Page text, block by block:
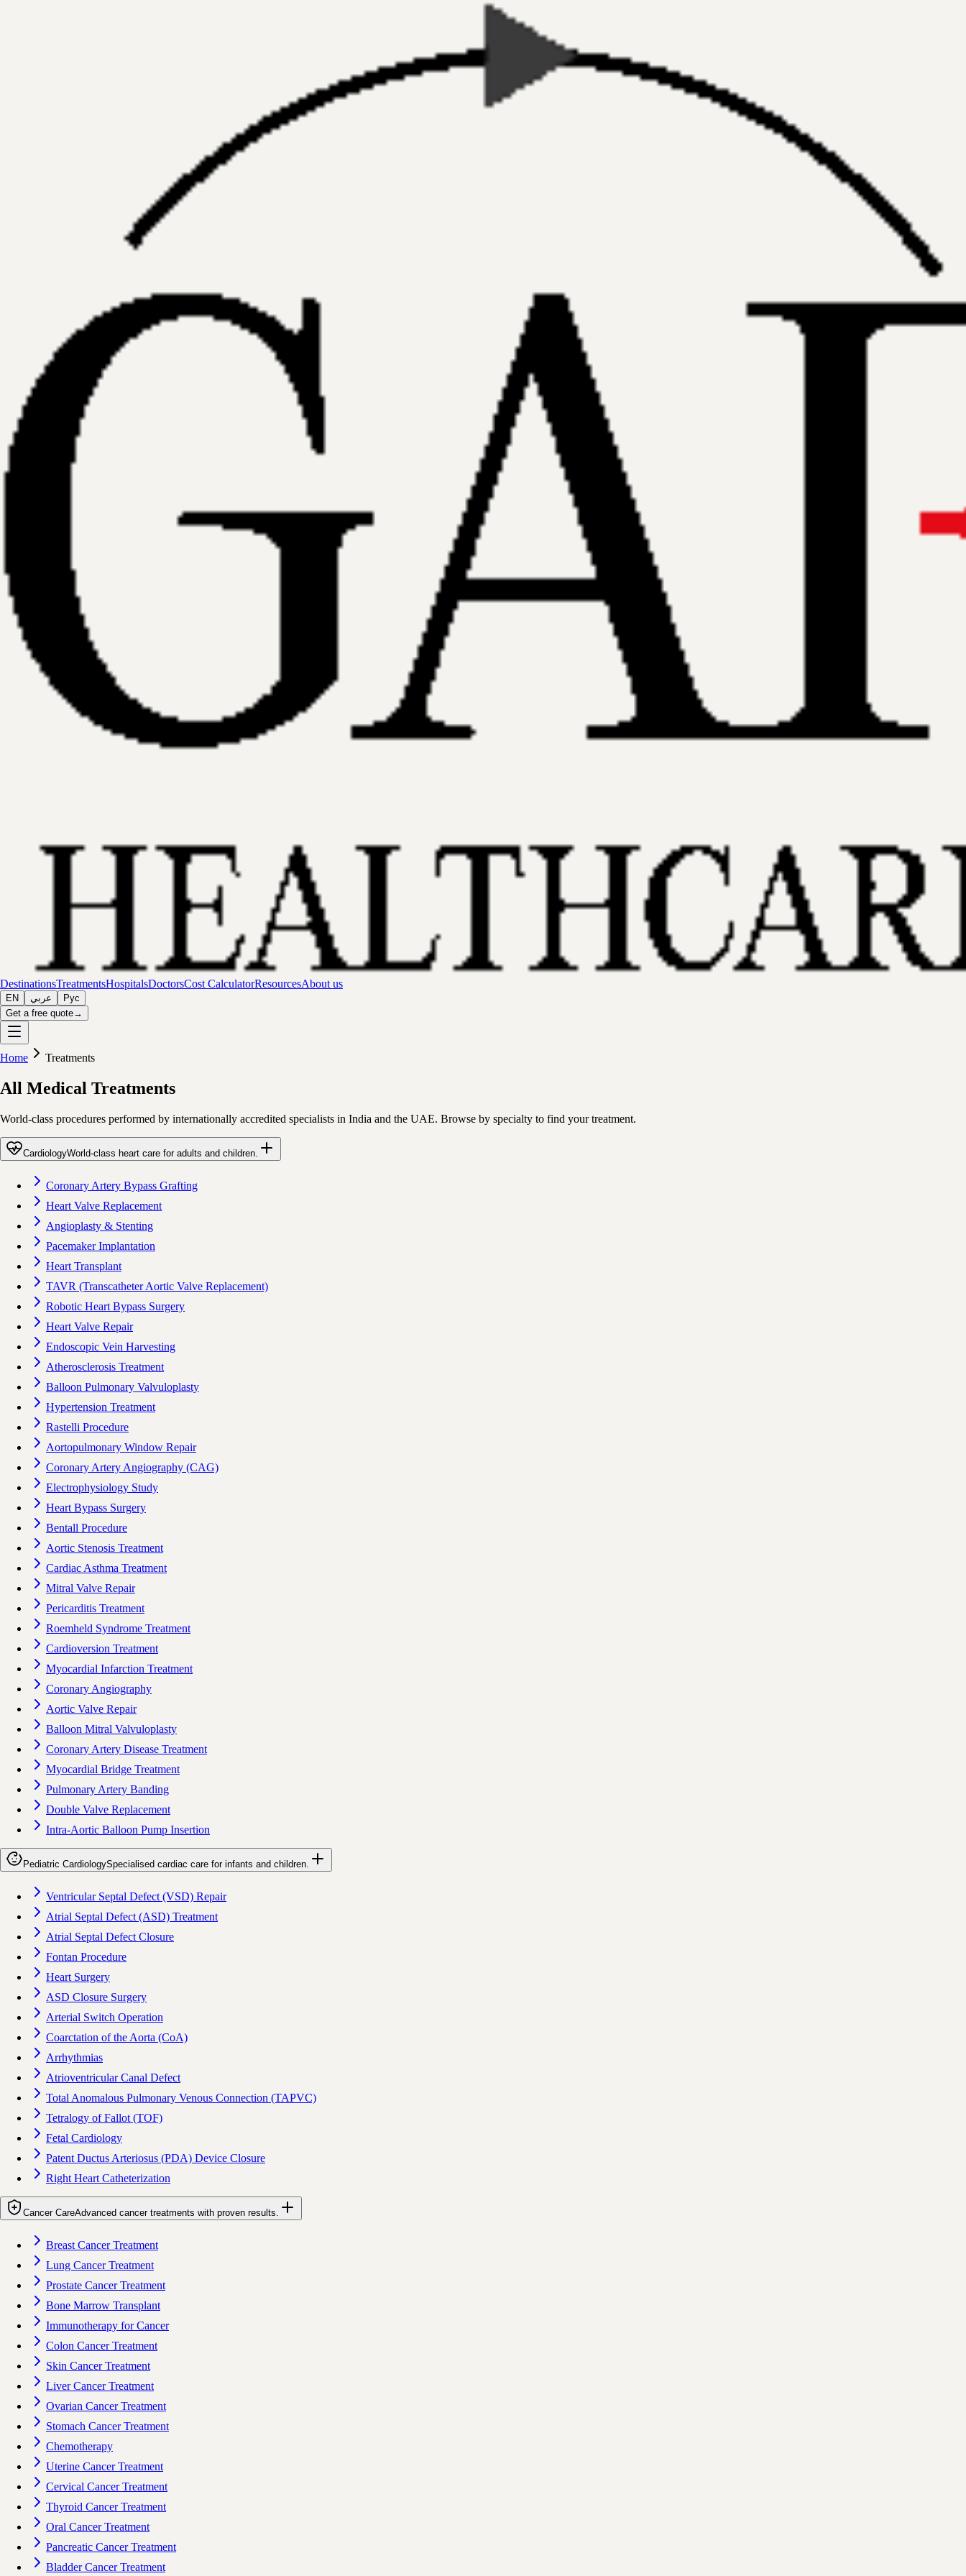
DestinationsTreatmentsHospitalsDoctorsCost CalculatorResourcesAbout us
EN عربي
Рус
Get a free quote→
Home Treatments
All Medical Treatments
World-class procedures performed by internationally accredited specialists in India and the UAE. Browse by specialty to find your treatment.
CardiologyWorld-class heart care for adults and children.
Coronary Artery Bypass Grafting
Heart Valve Replacement
Angioplasty & Stenting
Pacemaker Implantation
Heart Transplant
TAVR (Transcatheter Aortic Valve Replacement)
Robotic Heart Bypass Surgery
Heart Valve Repair
Endoscopic Vein Harvesting
Atherosclerosis Treatment
Balloon Pulmonary Valvuloplasty
Hypertension Treatment
Rastelli Procedure
Aortopulmonary Window Repair
Coronary Artery Angiography (CAG)
Electrophysiology Study
Heart Bypass Surgery
Bentall Procedure
Aortic Stenosis Treatment
Cardiac Asthma Treatment
Mitral Valve Repair
Pericarditis Treatment
Roemheld Syndrome Treatment
Cardioversion Treatment
Myocardial Infarction Treatment
Coronary Angiography
Aortic Valve Repair
Balloon Mitral Valvuloplasty
Coronary Artery Disease Treatment
Myocardial Bridge Treatment
Pulmonary Artery Banding
Double Valve Replacement
Intra-Aortic Balloon Pump Insertion
Pediatric CardiologySpecialised cardiac care for infants and children.
Ventricular Septal Defect (VSD) Repair
Atrial Septal Defect (ASD) Treatment
Atrial Septal Defect Closure
Fontan Procedure
Heart Surgery
ASD Closure Surgery
Arterial Switch Operation
Coarctation of the Aorta (CoA)
Arrhythmias
Atrioventricular Canal Defect
Total Anomalous Pulmonary Venous Connection (TAPVC)
Tetralogy of Fallot (TOF)
Fetal Cardiology
Patent Ductus Arteriosus (PDA) Device Closure
Right Heart Catheterization
Cancer CareAdvanced cancer treatments with proven results.
Breast Cancer Treatment
Lung Cancer Treatment
Prostate Cancer Treatment
Bone Marrow Transplant
Immunotherapy for Cancer
Colon Cancer Treatment
Skin Cancer Treatment
Liver Cancer Treatment
Ovarian Cancer Treatment
Stomach Cancer Treatment
Chemotherapy
Uterine Cancer Treatment
Cervical Cancer Treatment
Thyroid Cancer Treatment
Oral Cancer Treatment
Pancreatic Cancer Treatment
Bladder Cancer Treatment